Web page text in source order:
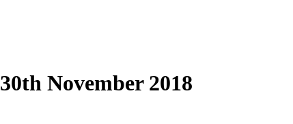
November 2018